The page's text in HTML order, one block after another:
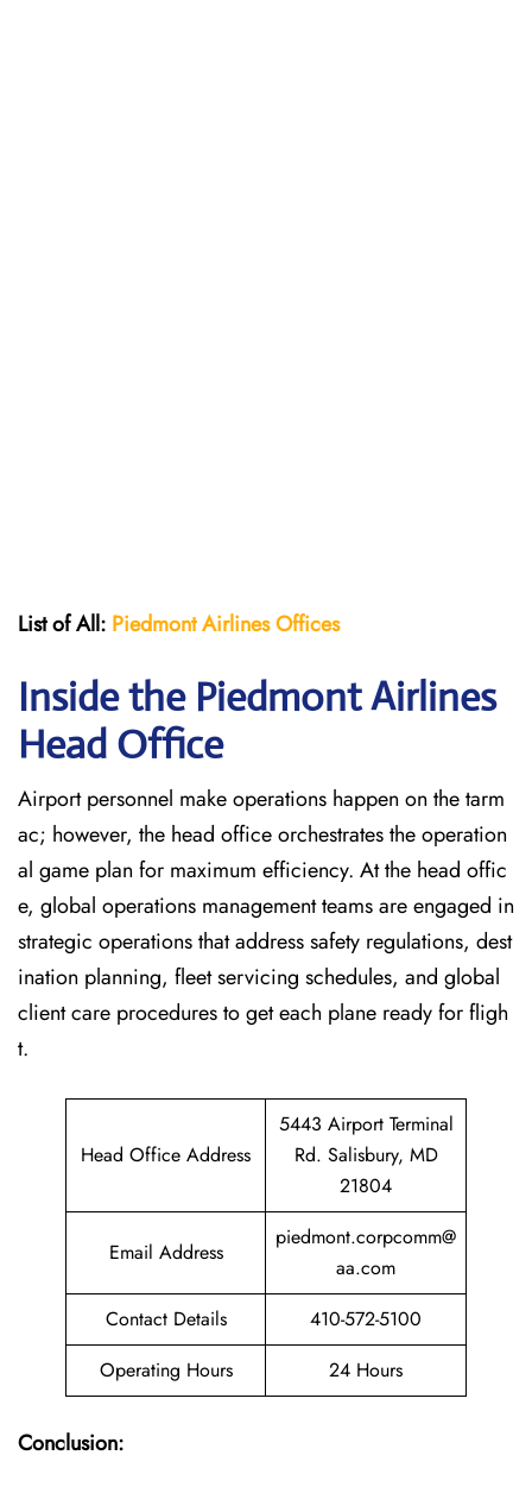
List of All: Piedmont AirlinesOffices
Inside the Piedmont Airlines
Head Office
Airport personnel make operations happen on the tarm
ac; however, the head office orchestrates the operation
al game plan for maximum efficiency. At the head offic
e, global operations management teams are engaged in
strategic operations that address safety regulations, dest
ination planning, fleet servicing schedules, and global
client care procedures to get each plane ready for fligh
t.
Head Office Address
5443 Airport Terminal
Rd. Salisbury, MD
21804
Email Address
piedmont.corpcomm@
aa.com
Contact Details
410-572-5100
Operating Hours
24 Hours
Conclusion: